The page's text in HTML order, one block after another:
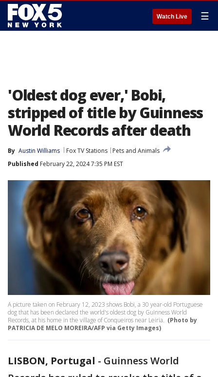
Watch Live ☰
'Oldest dog ever,' Bobi,
stripped of title by Guinness
World Records after death
By Austin Williams Fox TV Stations
Pets and Animals
Published February 22, 2024 7:35 PM EST
A picture taken on February 12, 2023 shows Bobi, a 30 year-old Portuguese
dog that has been declared the world's oldest dog by Guinness World
Records, at his home in the village of Conqueiros near Leiria. (Photo by
PATRICIA DE MELO MOREIRA/AFP via Getty Images)
LISBON, Portugal - Guinness World